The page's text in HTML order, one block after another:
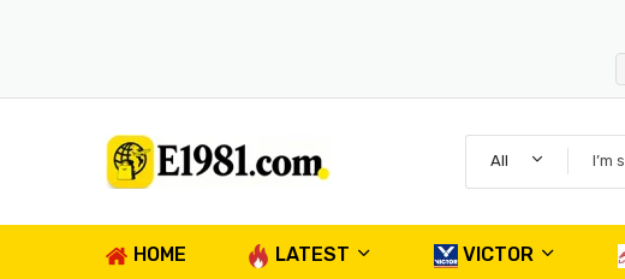
All
HOME LATEST VICTOR